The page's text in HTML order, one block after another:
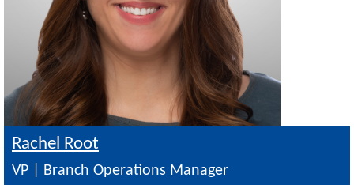
Rachel Root
VP | Branch Operations Manager